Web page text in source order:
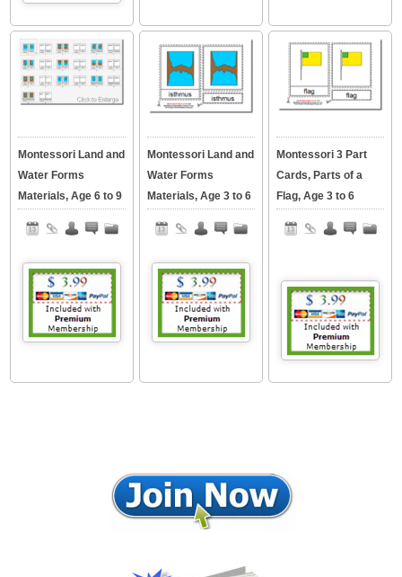
Montessori Land and
Water Forms
Materials, Age 6 to 9
Montessori Land and
Water Forms
Materials, Age 3 to 6
Montessori 3 Part
Cards, Parts of a
Flag, Age 3 to 6